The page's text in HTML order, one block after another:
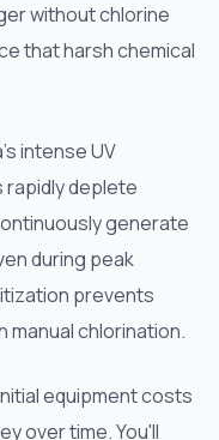
without chlorine
that harsh chemical
intense UV
deplete
generate
during peak
prevents
chlorination.
equipment costs
over time. You'll